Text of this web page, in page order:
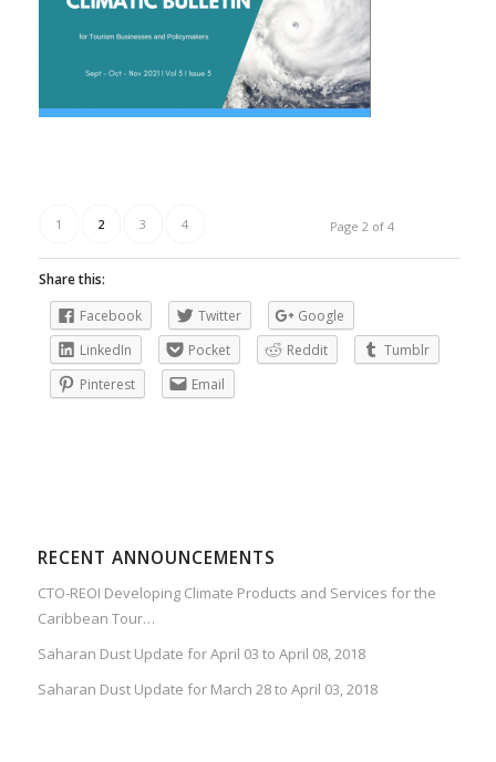
Page 2 of 4
1 2 3 4
Share this:
Facebook
Twitter
Google
LinkedIn
Pocket Reddit
Tumblr
Pinterest
Email
RECENT ANNOUNCEMENTS
CTO-REOI Developing Climate Products and Services for the
Caribbean Tour…
Saharan Dust Update for April 03 to April 08, 2018
Saharan Dust Update for March 28 to April 03, 2018